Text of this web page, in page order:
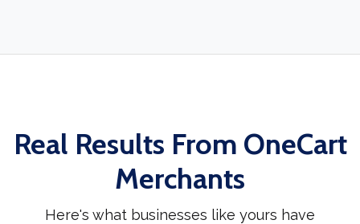
Real Results From OneCart
Merchants
Here's what businesses like yours have